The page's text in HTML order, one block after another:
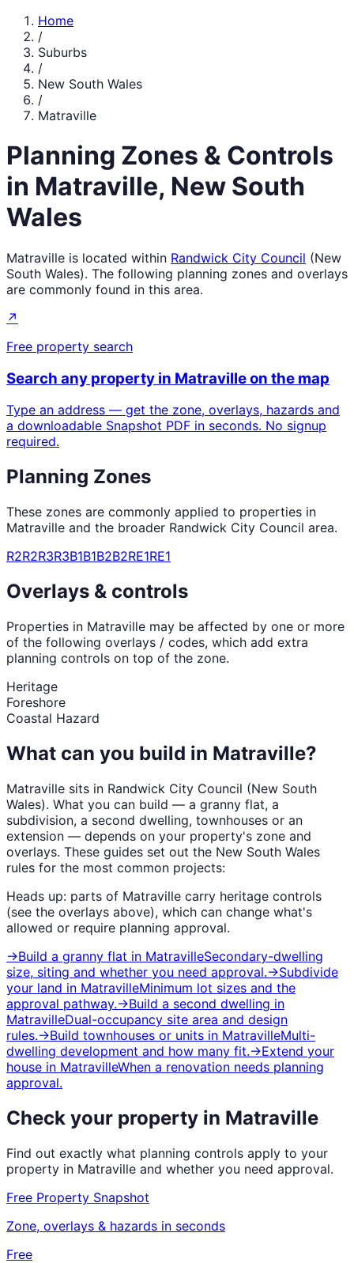
Home
/
Suburbs
/
New South Wales
/
Matraville
Planning Zones & Controls
in Matraville, New South
Wales
Matraville is located within Randwick City Council (New
South Wales). The following planning zones and overlays
are commonly found in this area.
↗
Free property search
Search any property in Matravilleon the map
Type an address — get the zone, overlays, hazards and
a downloadable Snapshot PDF in seconds. No signup
required.
Planning Zones
These zones are commonly applied to properties in
Matraville and the broader Randwick City Council area.
R2R2R3R3B1B1B2B2RE1RE1
Overlays & controls
Properties in Matraville may be affected by one or more
of the following overlays / codes, which add extra
planning controls on top of the zone.
Heritage
Foreshore
Coastal Hazard
What can you build in Matraville?
Matraville sits in Randwick City Council (New South
Wales). What you can build — a granny flat, a
subdivision, a second dwelling, townhouses or an
extension — depends on your property's zone and
overlays. These guides set out the New South Wales
rules for the most common projects:
Heads up: parts of Matraville carry heritage controls
(see the overlays above), which can change what's
allowed or require planning approval.
→Build a granny flat in MatravilleSecondary-dwelling
size, siting and whether you need approval.→Subdivide
your land in MatravilleMinimum lot sizes and the
approval pathway.→Build a second dwelling in
MatravilleDual-occupancy site area and design
rules.→Build townhouses or units in MatravilleMulti-
dwelling development and how many fit.→Extend your
house in MatravilleWhen a renovation needs planning
approval.
Check your property in Matraville
Find out exactly what planning controls apply to your
property in Matraville and whether you need approval.
Free Property Snapshot
Zone, overlays & hazards in seconds
Free